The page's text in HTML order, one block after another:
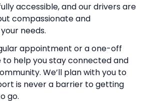
accessible, and our drivers are
compassionate and
needs.
appointment or a one-off
to help you stay connected and
We’ll plan with you to
is never a barrier to getting
go.